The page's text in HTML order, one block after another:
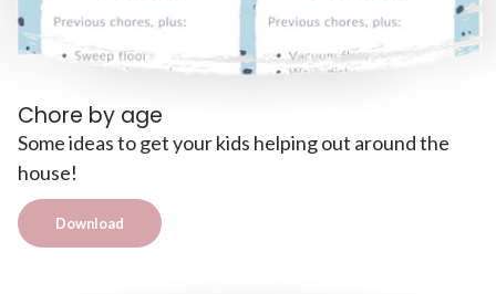
Chore by age
Some ideas to get your kids helping out around the
house!
Download